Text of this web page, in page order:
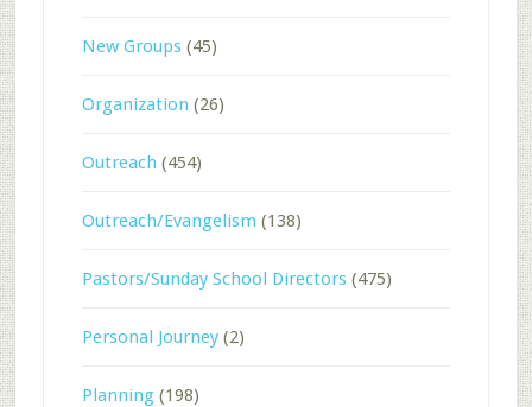
New Groups(45)
Organization (26)
Outreach (454)
Outreach/Evangelism (138)
Pastors/Sunday School Directors(475)
Personal Journey(2)
Planning(198)